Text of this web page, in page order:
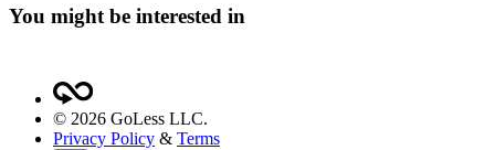
You might be interested in
© 2026 GoLess LLC.
Privacy Policy & Terms